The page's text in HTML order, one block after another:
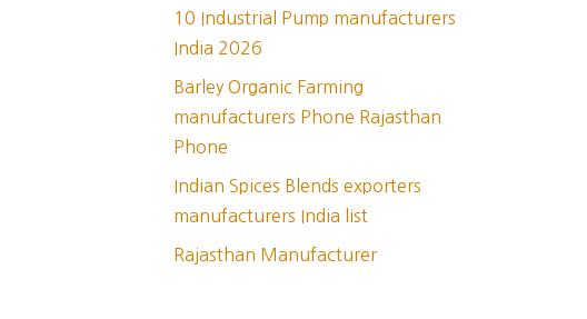
10 Industrial Pump manufacturers
India 2026
Barley Organic Farming
manufacturers Phone Rajasthan
Phone
Indian Spices Blends exporters
manufacturers India list
Rajasthan Manufacturer